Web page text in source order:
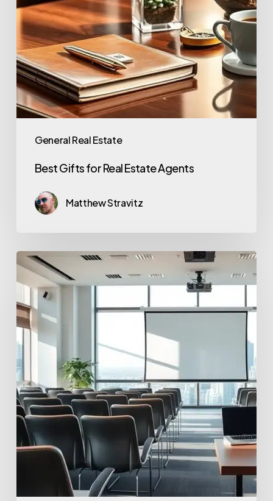
General Real Estate
Best Gifts for Real Estate Agents
Matthew Stravitz